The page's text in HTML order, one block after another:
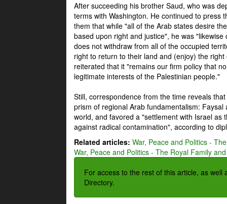
After succeeding his brother Saud, who was
terms with Washington. He continued to press
them that while "all of the Arab states desire
based upon right and justice", he was
does not withdraw from all of the occupied
right to return to their land and (enjoy) the
reiterated that it "remains our firm policy that
legitimate interests of the Palestinian people."
Still, correspondence from the time reveals
prism of regional Arab fundamentalism:
world, and favored a "settlement with Israel
against radical contamination", according to
Related articles: War, Peace and Politics -
War, Peace and Politics - The Royal Family
For access to the rest of this article, as
Directory.